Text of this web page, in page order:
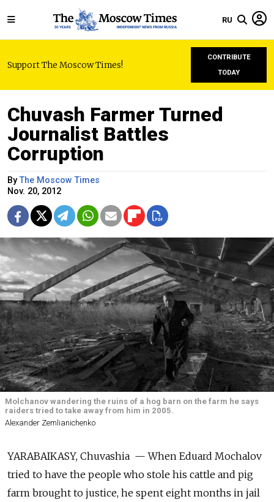
RU
Support The Moscow Times!
CONTRIBUTE
TODAY
Chuvash Farmer Turned
Journalist Battles
Corruption
ByThe Moscow Times
Nov. 20, 2012
Molchanov wandering the ruins of a hog barn on the farm he says
raiders tried to take away from him in 2005.
Alexander Zemlianichenko
YARABAIKASY, Chuvashia — When Eduard Mochalov
tried to have the people who stole his cattle and pig
farm brought to justice, he spent eight months in jail